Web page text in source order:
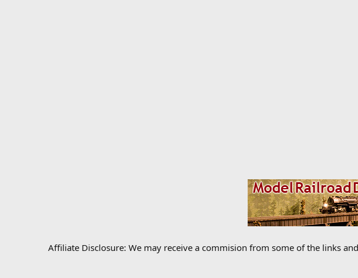
Affiliate Disclosure: We may receive a commision from some of the links